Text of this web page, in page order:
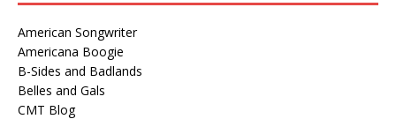
American Songwriter
Americana Boogie
B-Sides and Badlands
Belles and Gals
CMT Blog